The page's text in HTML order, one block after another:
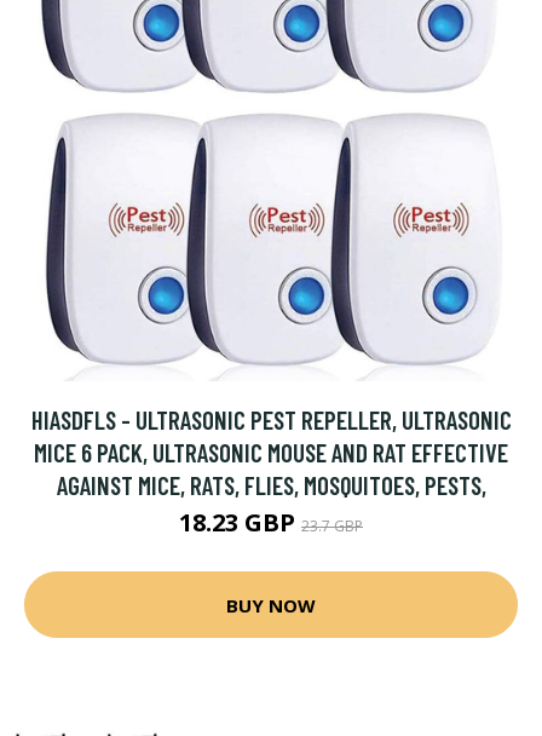
HIASDFLS - ULTRASONIC PEST REPELLER, ULTRASONIC
MICE 6 PACK, ULTRASONIC MOUSE AND RAT EFFECTIVE
AGAINST MICE, RATS, FLIES, MOSQUITOES, PESTS,
18.23 GBP 23.7 GBP
BUY NOW